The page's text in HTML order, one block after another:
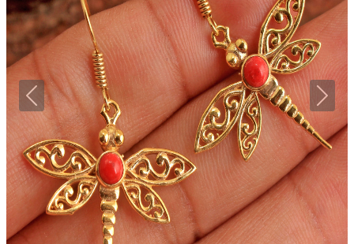
Previous Next